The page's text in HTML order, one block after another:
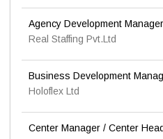
Agency Development Manager
Real Staffing Pvt.Ltd
Business Development
Holoflex Ltd
Center Manager / Center